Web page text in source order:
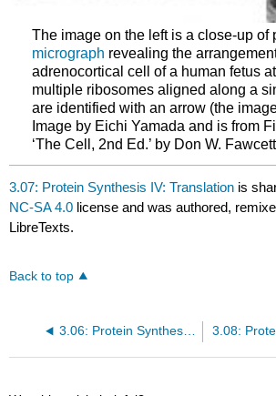
The image on the left is a close-up
micrograph revealing the
adrenocortical cell of a human fetus
multiple ribosomes aligned along a
are identified with an arrow (the
Image by Eichi Yamada and is from
‘The Cell, 2nd Ed.’ by Don W.
3.07: Protein Synthesis IV: Translation is
NC-SA 4.0 license and was authored,
LibreTexts.
Back to top
3.06: Protein Synthesis III: RNA Interference